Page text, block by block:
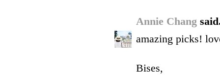
Annie Chang
amazing picks!
Bises,